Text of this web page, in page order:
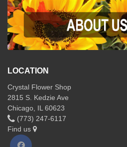
LOCATION
Crystal Flower Shop
2815 S. Kedzie Ave
Chicago, IL 60623
(773) 247-6117
Find us